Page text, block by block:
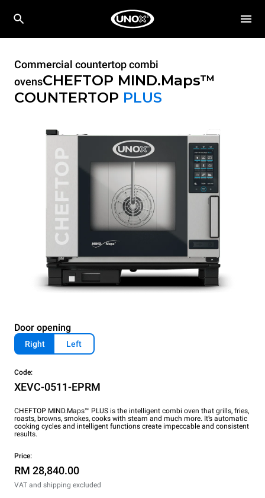
Commercial countertop combi
ovensCHEFTOP MIND.Maps™
COUNTERTOP PLUS
Door opening
Right Left
Code:
XEVC-0511-EPRM
CHEFTOP MIND.Maps™ PLUS is the intelligent combi oven that grills, fries,
roasts, browns, smokes, cooks with steam and much more. It’s automatic
cooking cycles and intelligent functions create impeccable and consistent
results.
Price:
RM 28,840.00
VAT and shipping excluded